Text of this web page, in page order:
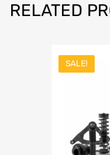
RELATED
SALE!